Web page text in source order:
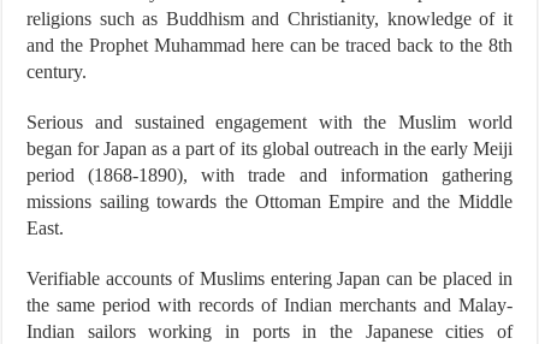
religions such as Buddhism and Christianity, knowledge of it
and the Prophet Muhammad here can be traced back to the 8th
century.
Serious and sustained engagement with the Muslim world
began for Japan as a part of its global outreach in the early Meiji
period (1868-1890), with trade and information gathering
missions sailing towards the Ottoman Empire and the Middle
East.
Verifiable accounts of Muslims entering Japan can be placed in
the same period with records of Indian merchants and Malay-
Indian sailors working in ports in the Japanese cities of